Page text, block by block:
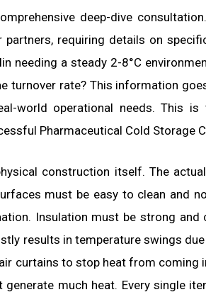
deep-dive
partners, requiring details on
needing a steady 2-8°C
turnover rate? This information
world operational needs. This is
Pharmaceutical Cold Storage
construction itself. The
must be easy to clean and
Insulation must be strong
results in temperature swings
curtains to stop heat from coming
generate much heat. Every single